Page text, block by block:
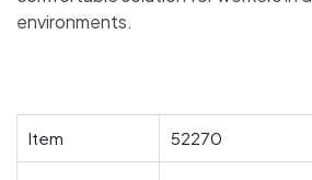
environments.
Item 52270